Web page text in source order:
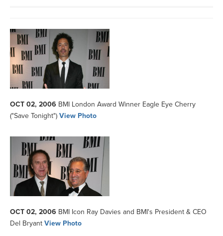
CAREERS
LOGIN
OCT 02, 2006 BMI London Award Winner Eagle Eye Cherry
("Save Tonight") View Photo
OCT 02, 2006 BMI Icon Ray Davies and BMI's President & CEO
Del Bryant View Photo